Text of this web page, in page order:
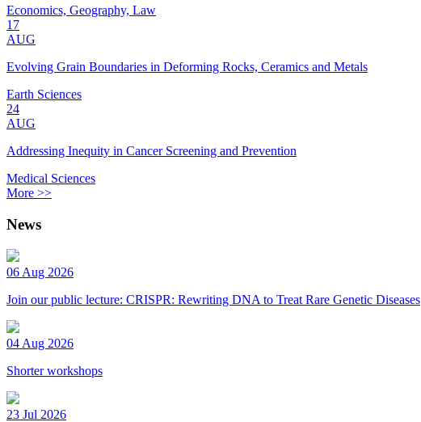
Economics, Geography, Law
17
AUG
Evolving Grain Boundaries in Deforming Rocks, Ceramics and Metals
Earth Sciences
24
AUG
Addressing Inequity in Cancer Screening and Prevention
Medical Sciences
More >>
News
06 Aug 2026
Join our public lecture: CRISPR: Rewriting DNA to Treat Rare Genetic Diseases
04 Aug 2026
Shorter workshops
23 Jul 2026